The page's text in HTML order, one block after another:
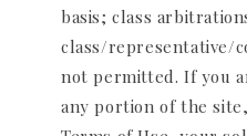
basis; class
class/representative/
not permitted. If you
any portion of the